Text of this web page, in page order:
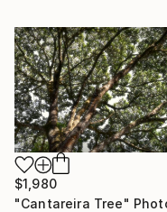
$1,980